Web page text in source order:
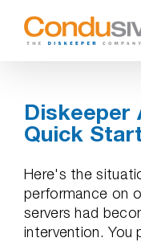
content
Diskeeper
Quick
Here's the
performance on
servers had
intervention. You